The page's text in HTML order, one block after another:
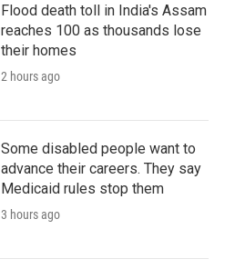
Flood death toll in India's Assam
reaches 100 as thousands lose
their homes
2 hours ago
Some disabled people want to
advance their careers. They say
Medicaid rules stop them
3 hours ago